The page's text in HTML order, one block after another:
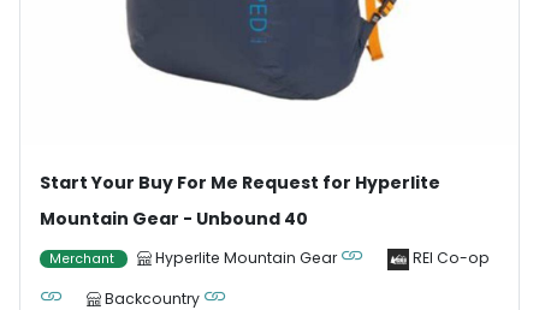
Start Your Buy For Me Request for Hyperlite
Mountain Gear - Unbound 40
Merchant Hyperlite Mountain Gear
REI Co-op
Backcountry